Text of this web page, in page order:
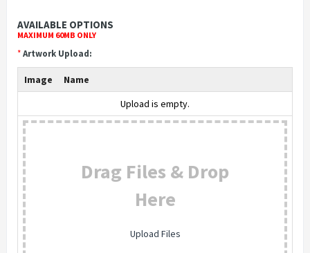
AVAILABLE OPTIONS
MAXIMUM 60MB ONLY
*Artwork Upload:
Image
Name
Upload is empty.
Drag Files & Drop
Here
Upload Files